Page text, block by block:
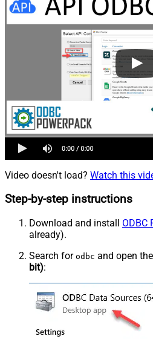
Video doesn't load? Watch this
Step-by-step instructions
Download and install ODBC
already).
Search for odbc and open the
bit):